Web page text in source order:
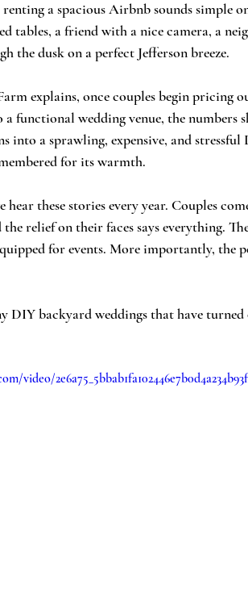
a spacious Airbnb sounds simple
tables, a friend with a nice camera, a
the dusk on a perfect Jefferson breeze.
explains, once couples begin pricing
functional wedding venue, the numbers
into a sprawling, expensive, and
for its warmth.
these stories every year. Couples
relief on their faces says everything.
for events. More importantly, the
DIY backyard weddings that have
video/